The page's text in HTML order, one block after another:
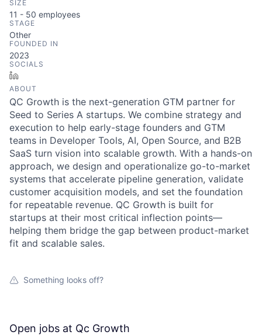
SIZE
11 - 50 employees
STAGE
Other
FOUNDED IN
2023
SOCIALS
ABOUT
QC Growth is the next-generation GTM partner for
Seed to Series A startups. We combine strategy and
execution to help early-stage founders and GTM
teams in Developer Tools, AI, Open Source, and B2B
SaaS turn vision into scalable growth. With a hands-on
approach, we design and operationalize go-to-market
systems that accelerate pipeline generation, validate
customer acquisition models, and set the foundation
for repeatable revenue. QC Growth is built for
startups at their most critical inflection points—
helping them bridge the gap between product-market
fit and scalable sales.
Something looks off?
Open jobs at Qc Growth